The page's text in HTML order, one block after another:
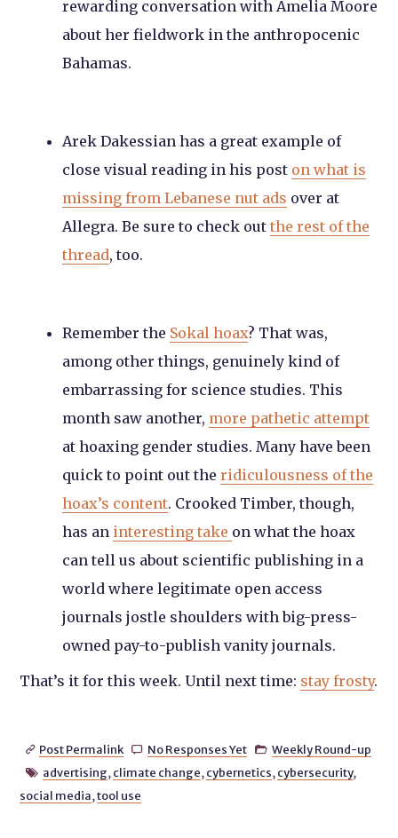
rewarding conversation with Amelia Moore
about her fieldwork in the anthropocenic
Bahamas.
Arek Dakessian has a great example of
close visual reading in his post on what is
missing from Lebanese nut ads over at
Allegra. Be sure to check outthe rest of the
thread, too.
Remember the Sokal hoax? That was,
among other things, genuinely kind of
embarrassing for science studies. This
month saw another, more pathetic attempt
at hoaxing gender studies. Many have been
quick to point out theridiculousness of the
hoax’s content. Crooked Timber, though,
has an interesting take on what the hoax
can tell us about scientific publishing in a
world where legitimate open access
journals jostle shoulders with big-press-
owned pay-to-publish vanity journals.
That’s it for this week. Until next time: stay frosty.
 Post Permalink  No Responses Yet  Weekly Round-up
 advertising,climate change,cybernetics,cybersecurity,
social media,tool use